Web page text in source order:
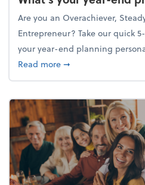
Are you an Overachiever,
Entrepreneur? Take our quick
your year-end planning
Read moreabout What's your
➞